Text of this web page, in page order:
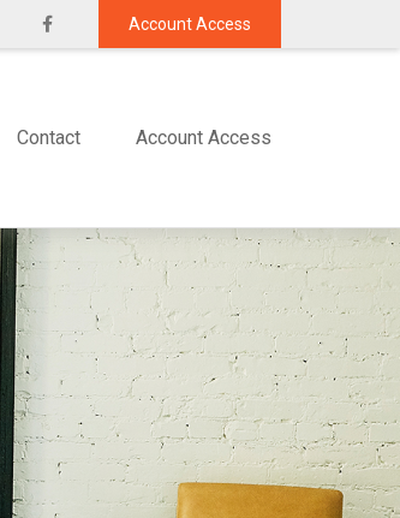
Account Access
Contact Account Access